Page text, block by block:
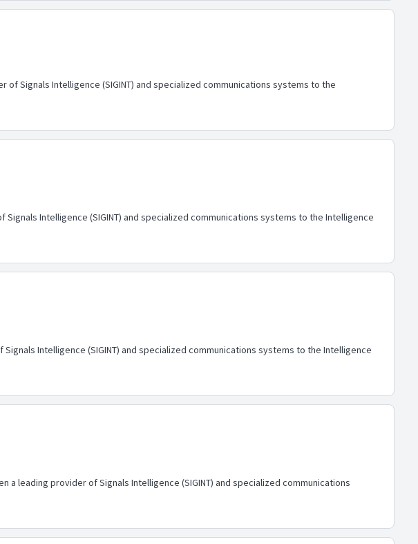
Signals Intelligence (SIGINT) and specialized communications systems to the
Intelligence (SIGINT) and specialized communications systems to the Intelligence
Intelligence (SIGINT) and specialized communications systems to the Intelligence
leading provider of Signals Intelligence (SIGINT) and specialized communications